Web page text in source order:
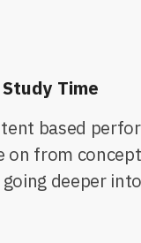
Time
based
on from
deeper